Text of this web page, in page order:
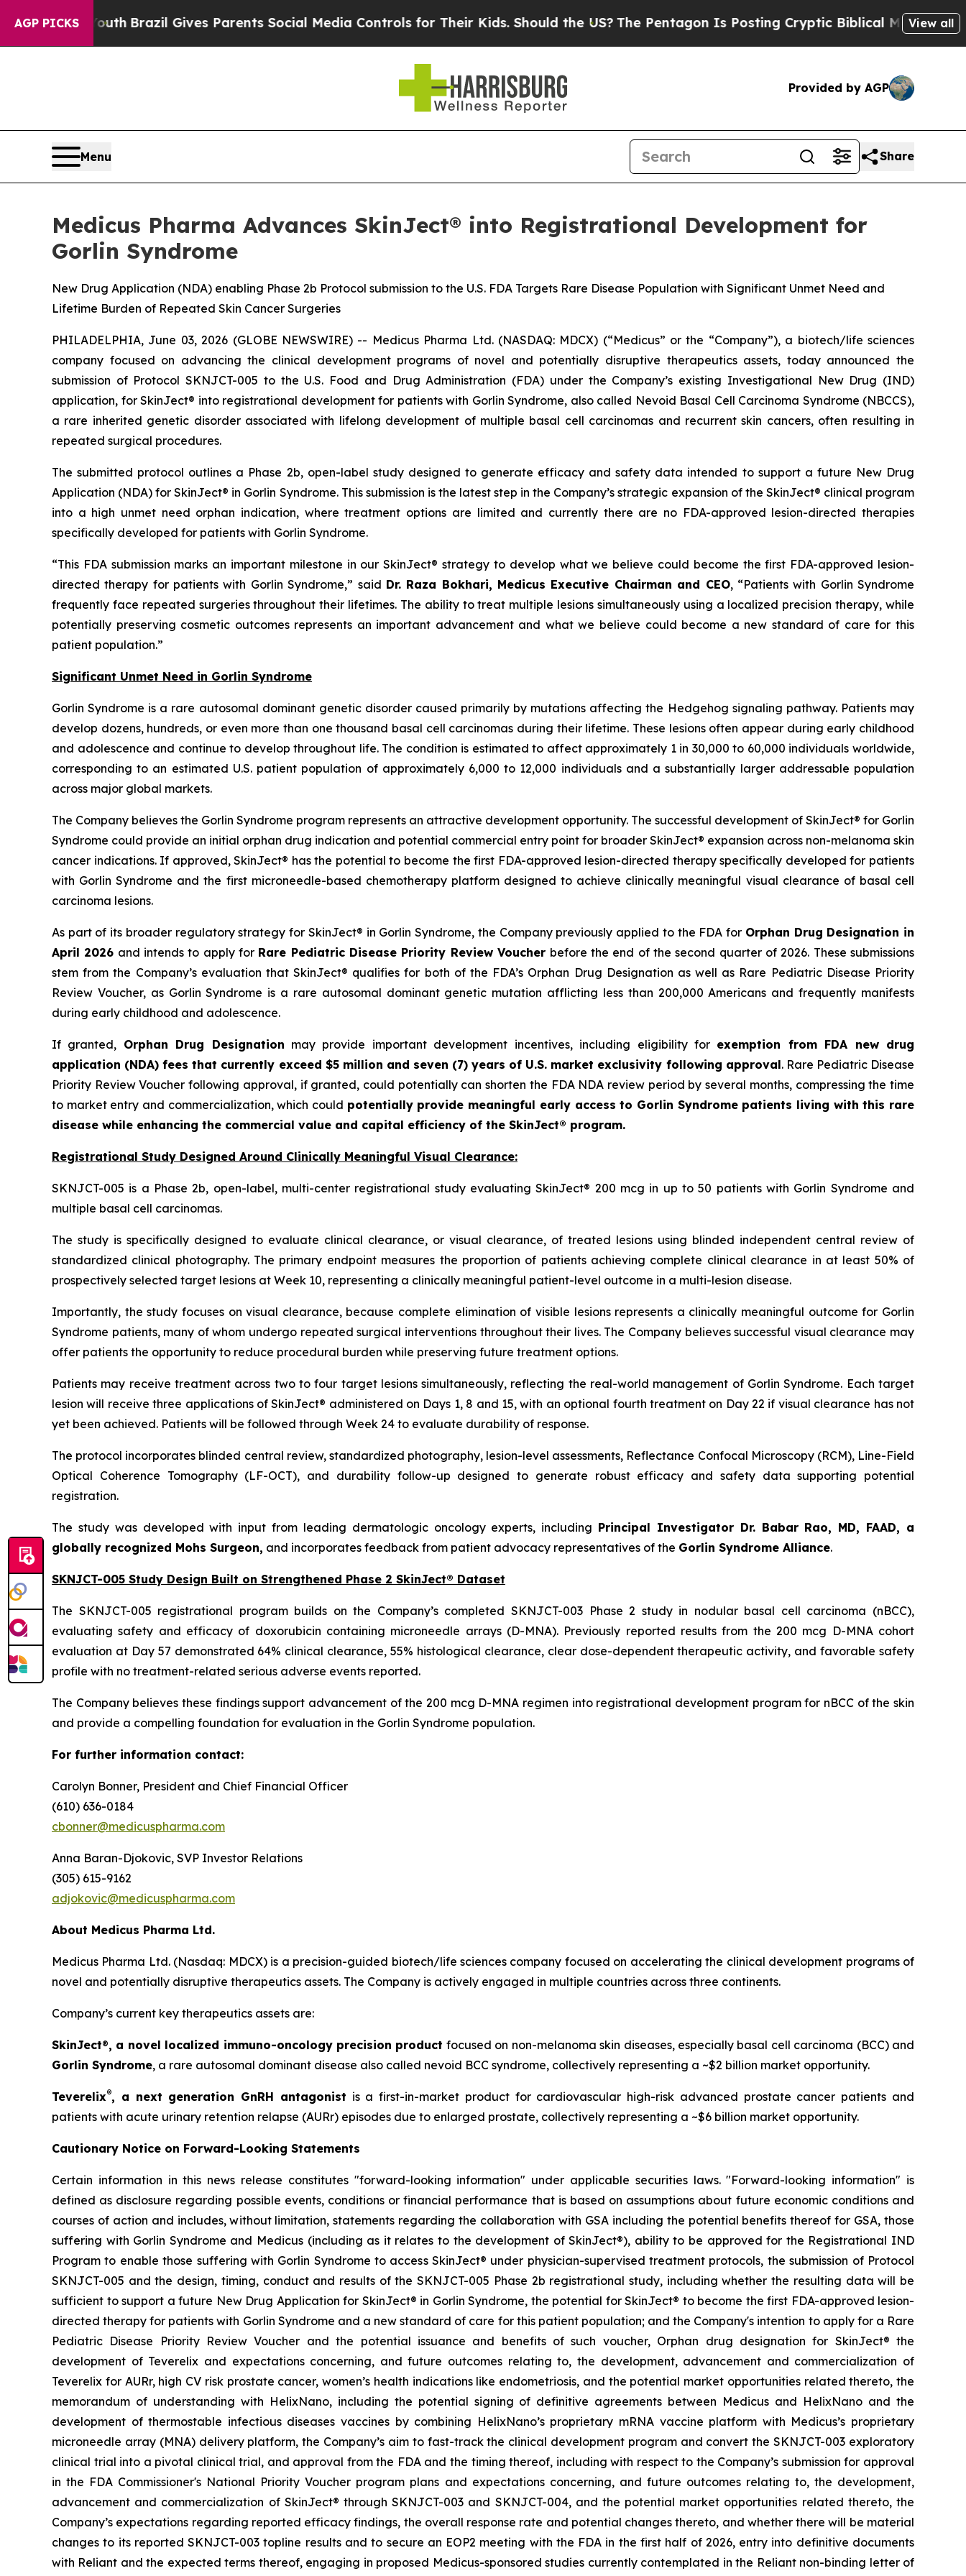
AGP PICKS
Brazil Gives Parents Social Media Controls for Their Kids. Should the US?The Pentagon Is Posting Cryptic Biblical Messages on SocialView all
Provided by AGP
Menu Share
Medicus Pharma Advances SkinJect® into Registrational Development for
Gorlin Syndrome
New Drug Application (NDA) enabling Phase 2b Protocol submission to the U.S. FDA Targets Rare Disease Population with Significant Unmet Need and
Lifetime Burden of Repeated Skin Cancer Surgeries
PHILADELPHIA, June 03, 2026 (GLOBE NEWSWIRE) -- Medicus Pharma Ltd. (NASDAQ: MDCX) (“Medicus” or the “Company”), a biotech/life sciences
company focused on advancing the clinical development programs of novel and potentially disruptive therapeutics assets, today announced the
submission of Protocol SKNJCT-005 to the U.S. Food and Drug Administration (FDA) under the Company’s existing Investigational New Drug (IND)
application, for SkinJect® into registrational development for patients with Gorlin Syndrome, also called Nevoid Basal Cell Carcinoma Syndrome (NBCCS),
a rare inherited genetic disorder associated with lifelong development of multiple basal cell carcinomas and recurrent skin cancers, often resulting in
repeated surgical procedures.
The submitted protocol outlines a Phase 2b, open-label study designed to generate efficacy and safety data intended to support a future New Drug
Application (NDA) for SkinJect® in Gorlin Syndrome. This submission is the latest step in the Company’s strategic expansion of the SkinJect® clinical program
into a high unmet need orphan indication, where treatment options are limited and currently there are no FDA-approved lesion-directed therapies
specifically developed for patients with Gorlin Syndrome.
“This FDA submission marks an important milestone in our SkinJect® strategy to develop what we believe could become the first FDA-approved lesion-
directed therapy for patients with Gorlin Syndrome,” said Dr. Raza Bokhari, Medicus Executive Chairman and CEO, “Patients with Gorlin Syndrome
frequently face repeated surgeries throughout their lifetimes. The ability to treat multiple lesions simultaneously using a localized precision therapy, while
potentially preserving cosmetic outcomes represents an important advancement and what we believe could become a new standard of care for this
patient population.”
Significant Unmet Need in Gorlin Syndrome
Gorlin Syndrome is a rare autosomal dominant genetic disorder caused primarily by mutations affecting the Hedgehog signaling pathway. Patients may
develop dozens, hundreds, or even more than one thousand basal cell carcinomas during their lifetime. These lesions often appear during early childhood
and adolescence and continue to develop throughout life. The condition is estimated to affect approximately 1 in 30,000 to 60,000 individuals worldwide,
corresponding to an estimated U.S. patient population of approximately 6,000 to 12,000 individuals and a substantially larger addressable population
across major global markets.
The Company believes the Gorlin Syndrome program represents an attractive development opportunity. The successful development of SkinJect® for Gorlin
Syndrome could provide an initial orphan drug indication and potential commercial entry point for broader SkinJect® expansion across non-melanoma skin
cancer indications. If approved, SkinJect® has the potential to become the first FDA-approved lesion-directed therapy specifically developed for patients
with Gorlin Syndrome and the first microneedle-based chemotherapy platform designed to achieve clinically meaningful visual clearance of basal cell
carcinoma lesions.
As part of its broader regulatory strategy for SkinJect® in Gorlin Syndrome, the Company previously applied to the FDA for Orphan Drug Designation in
April 2026 and intends to apply for Rare Pediatric Disease Priority Review Voucher before the end of the second quarter of 2026. These submissions
stem from the Company’s evaluation that SkinJect® qualifies for both of the FDA’s Orphan Drug Designation as well as Rare Pediatric Disease Priority
Review Voucher, as Gorlin Syndrome is a rare autosomal dominant genetic mutation afflicting less than 200,000 Americans and frequently manifests
during early childhood and adolescence.
If granted, Orphan Drug Designation may provide important development incentives, including eligibility for exemption from FDA new drug
application (NDA) fees that currently exceed $5 million and seven (7) years of U.S. market exclusivity following approval. Rare Pediatric Disease
Priority Review Voucher following approval, if granted, could potentially can shorten the FDA NDA review period by several months, compressing the time
to market entry and commercialization, which could potentially provide meaningful early access to Gorlin Syndrome patients living with this rare
disease while enhancing the commercial value and capital efficiency of the SkinJect® program.
Registrational Study Designed Around Clinically Meaningful Visual Clearance:
SKNJCT-005 is a Phase 2b, open-label, multi-center registrational study evaluating SkinJect® 200 mcg in up to 50 patients with Gorlin Syndrome and
multiple basal cell carcinomas.
The study is specifically designed to evaluate clinical clearance, or visual clearance, of treated lesions using blinded independent central review of
standardized clinical photography. The primary endpoint measures the proportion of patients achieving complete clinical clearance in at least 50% of
prospectively selected target lesions at Week 10, representing a clinically meaningful patient-level outcome in a multi-lesion disease.
Importantly, the study focuses on visual clearance, because complete elimination of visible lesions represents a clinically meaningful outcome for Gorlin
Syndrome patients, many of whom undergo repeated surgical interventions throughout their lives. The Company believes successful visual clearance may
offer patients the opportunity to reduce procedural burden while preserving future treatment options.
Patients may receive treatment across two to four target lesions simultaneously, reflecting the real-world management of Gorlin Syndrome. Each target
lesion will receive three applications of SkinJect® administered on Days 1, 8 and 15, with an optional fourth treatment on Day 22 if visual clearance has not
yet been achieved. Patients will be followed through Week 24 to evaluate durability of response.
The protocol incorporates blinded central review, standardized photography, lesion-level assessments, Reflectance Confocal Microscopy (RCM), Line-Field
Optical Coherence Tomography (LF-OCT), and durability follow-up designed to generate robust efficacy and safety data supporting potential
registration.
The study was developed with input from leading dermatologic oncology experts, including Principal Investigator Dr. Babar Rao, MD, FAAD, a
globally recognized Mohs Surgeon, and incorporates feedback from patient advocacy representatives of the Gorlin Syndrome Alliance.
SKNJCT-005 Study Design Built on Strengthened Phase 2 SkinJect® Dataset
The SKNJCT-005 registrational program builds on the Company’s completed SKNJCT-003 Phase 2 study in nodular basal cell carcinoma (nBCC),
evaluating safety and efficacy of doxorubicin containing microneedle arrays (D-MNA). Previously reported results from the 200 mcg D-MNA cohort
evaluation at Day 57 demonstrated 64% clinical clearance, 55% histological clearance, clear dose-dependent therapeutic activity, and favorable safety
profile with no treatment-related serious adverse events reported.
The Company believes these findings support advancement of the 200 mcg D-MNA regimen into registrational development program for nBCC of the skin
and provide a compelling foundation for evaluation in the Gorlin Syndrome population.
For further information contact:
Carolyn Bonner, President and Chief Financial Officer
(610) 636-0184
cbonner@medicuspharma.com
Anna Baran-Djokovic, SVP Investor Relations
(305) 615-9162
adjokovic@medicuspharma.com
About Medicus Pharma Ltd.
Medicus Pharma Ltd. (Nasdaq: MDCX) is a precision-guided biotech/life sciences company focused on accelerating the clinical development programs of
novel and potentially disruptive therapeutics assets. The Company is actively engaged in multiple countries across three continents.
Company’s current key therapeutics assets are:
SkinJect®, a novel localized immuno-oncology precision product focused on non-melanoma skin diseases, especially basal cell carcinoma (BCC) and
Gorlin Syndrome, a rare autosomal dominant disease also called nevoid BCC syndrome, collectively representing a ~$2 billion market opportunity.
Teverelix®, a next generation GnRH antagonist is a first-in-market product for cardiovascular high-risk advanced prostate cancer patients and
patients with acute urinary retention relapse (AURr) episodes due to enlarged prostate, collectively representing a ~$6 billion market opportunity.
Cautionary Notice on Forward-Looking Statements
Certain information in this news release constitutes "forward-looking information" under applicable securities laws. "Forward-looking information" is
defined as disclosure regarding possible events, conditions or financial performance that is based on assumptions about future economic conditions and
courses of action and includes, without limitation, statements regarding the collaboration with GSA including the potential benefits thereof for GSA, those
suffering with Gorlin Syndrome and Medicus (including as it relates to the development of SkinJect®), ability to be approved for the Registrational IND
Program to enable those suffering with Gorlin Syndrome to access SkinJect® under physician-supervised treatment protocols, the submission of Protocol
SKNJCT-005 and the design, timing, conduct and results of the SKNJCT-005 Phase 2b registrational study, including whether the resulting data will be
sufficient to support a future New Drug Application for SkinJect® in Gorlin Syndrome, the potential for SkinJect® to become the first FDA-approved lesion-
directed therapy for patients with Gorlin Syndrome and a new standard of care for this patient population; and the Company's intention to apply for a Rare
Pediatric Disease Priority Review Voucher and the potential issuance and benefits of such voucher, Orphan drug designation for SkinJect® the
development of Teverelix and expectations concerning, and future outcomes relating to, the development, advancement and commercialization of
Teverelix for AURr, high CV risk prostate cancer, women’s health indications like endometriosis, and the potential market opportunities related thereto, the
memorandum of understanding with HelixNano, including the potential signing of definitive agreements between Medicus and HelixNano and the
development of thermostable infectious diseases vaccines by combining HelixNano’s proprietary mRNA vaccine platform with Medicus’s proprietary
microneedle array (MNA) delivery platform, the Company’s aim to fast-track the clinical development program and convert the SKNJCT-003 exploratory
clinical trial into a pivotal clinical trial, and approval from the FDA and the timing thereof, including with respect to the Company’s submission for approval
in the FDA Commissioner's National Priority Voucher program plans and expectations concerning, and future outcomes relating to, the development,
advancement and commercialization of SkinJect® through SKNJCT-003 and SKNJCT-004, and the potential market opportunities related thereto, the
Company’s expectations regarding reported efficacy findings, the overall response rate and potential changes thereto, and whether there will be material
changes to its reported SKNJCT-003 topline results and to secure an EOP2 meeting with the FDA in the first half of 2026, entry into definitive documents
with Reliant and the expected terms thereof, engaging in proposed Medicus-sponsored studies currently contemplated in the Reliant non-binding letter of